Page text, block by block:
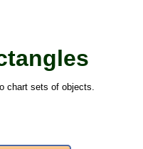
chart sets of objects.